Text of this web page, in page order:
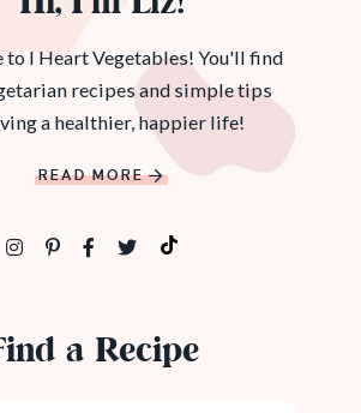
to I Heart Vegetables! You'll find
recipes and simple tips
a healthier, happier life!
READ MORE
a Recipe